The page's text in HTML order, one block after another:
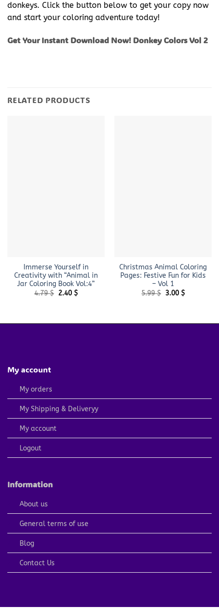
donkeys. Click the button below to get your copy now
and start your coloring adventure today!
Get Your Instant Download Now! Donkey Colors Vol 2
RELATED PRODUCTS
Immerse Yourself in
Creativity with “Animal in
Jar Coloring Book Vol:4”
4.79$ Original
2.40 $Current
Christmas Animal Coloring
Pages: Festive Fun for Kids
– Vol 1
5.99$ Original
3.00 $Current
My account
My orders
My Shipping & Deliveryy
My account
Logout
Information
About us
General terms of use
Blog
Contact Us